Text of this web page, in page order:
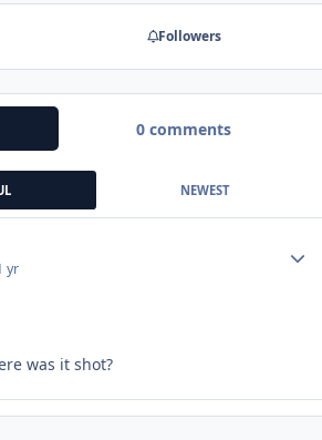
Followers
0 comments
NEWEST
yr
was it shot?